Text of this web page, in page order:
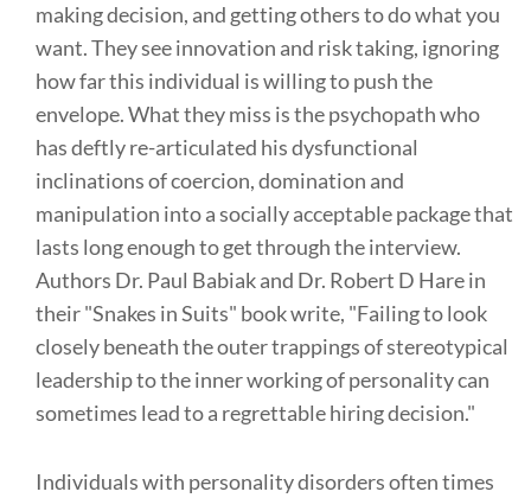
making decision, and getting others to do what you
want. They see innovation and risk taking, ignoring
how far this individual is willing to push the
envelope. What they miss is the psychopath who
has deftly re-articulated his dysfunctional
inclinations of coercion, domination and
manipulation into a socially acceptable package that
lasts long enough to get through the interview.
Authors Dr. Paul Babiak and Dr. Robert D Hare in
their "Snakes in Suits" book write, "Failing to look
closely beneath the outer trappings of stereotypical
leadership to the inner working of personality can
sometimes lead to a regrettable hiring decision."
Individuals with personality disorders often times